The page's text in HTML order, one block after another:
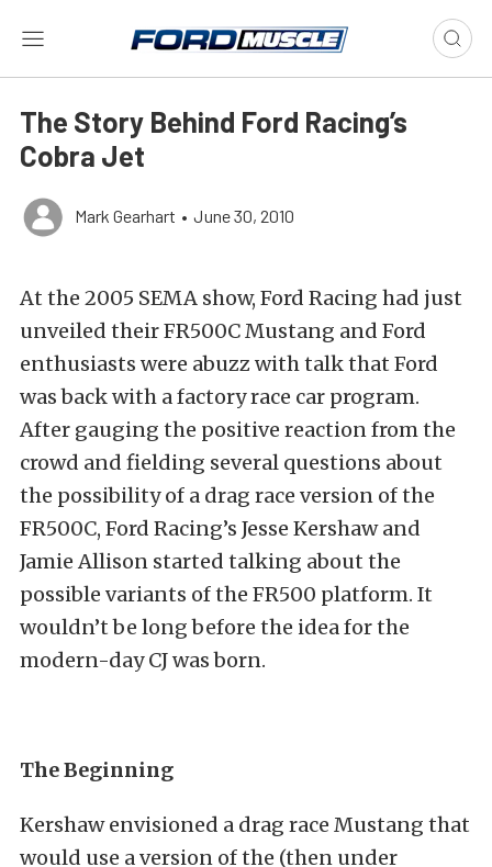
The Story Behind Ford Racing’s
Cobra Jet
Mark Gearhart • June 30, 2010
At the 2005 SEMA show, Ford Racing had just
unveiled their FR500C Mustang and Ford
enthusiasts were abuzz with talk that Ford
was back with a factory race car program.
After gauging the positive reaction from the
crowd and fielding several questions about
the possibility of a drag race version of the
FR500C, Ford Racing’s Jesse Kershaw and
Jamie Allison started talking about the
possible variants of the FR500 platform. It
wouldn’t be long before the idea for the
modern-day CJ was born.
The Beginning
Kershaw envisioned a drag race Mustang that
would use a version of the (then under